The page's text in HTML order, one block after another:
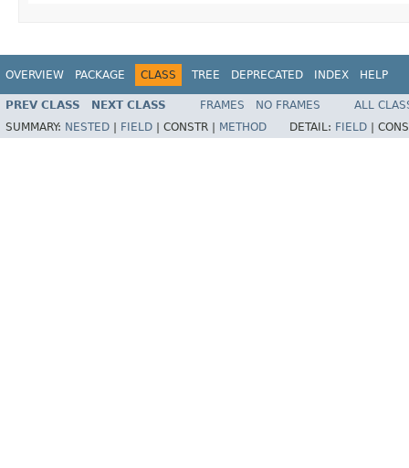
OVERVIEW PACKAGE CLASS TREE DEPRECATED INDEX HELP
PREV CLASS NEXT CLASS FRAMES NO FRAMES
ALL
SUMMARY: NESTED FIELD CONSTR | METHOD DETAIL: FIELD